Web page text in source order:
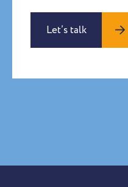
Let’s talk